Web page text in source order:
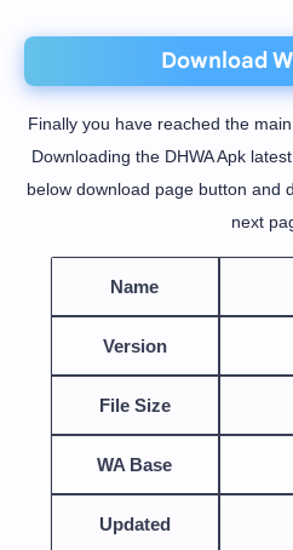
Download
Finally you have reached the
Downloading the DHWA Apk
below download page button and
next
Name
Version
File Size
WA Base
Updated